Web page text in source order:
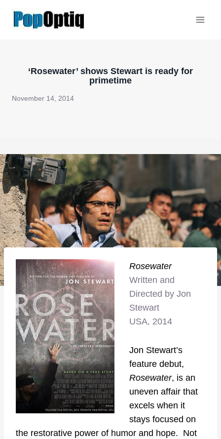
‘Rosewater’ shows Stewart is ready for
primetime
November 14, 2014
Rosewater
Written and
Directed by Jon
Stewart
USA, 2014
Jon Stewart’s
feature debut,
Rosewater, is an
uneven affair that
excels when it
stays focused on
the restorative power of humor and hope. Not